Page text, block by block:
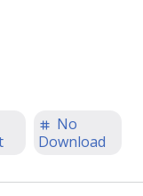
No
Download